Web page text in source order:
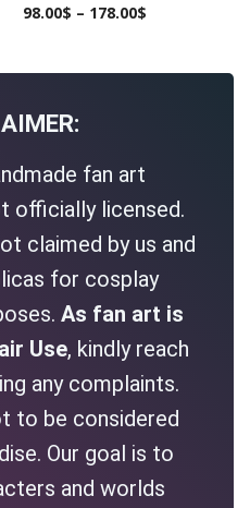
98.00$ – 178.00$
fan art
officially licensed.
claimed by us and
for cosplay
As fan art is
Use, kindly reach
any complaints.
to be considered
Our goal is to
and worlds